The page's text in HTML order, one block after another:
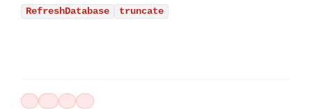
RefreshDatabase truncate